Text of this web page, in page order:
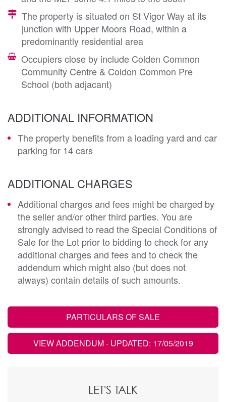
The property is situated on St Vigor Way at its
junction with Upper Moors Road, within a
predominantly residential area
Occupiers close by include Colden Common
Community Centre & Coldon Common Pre
School (both adjacant)
ADDITIONAL INFORMATION
The property benefits from a loading yard and car
parking for 14 cars
ADDITIONAL CHARGES
Additional charges and fees might be charged by
the seller and/or other third parties. You are
strongly advised to read the Special Conditions of
Sale for the Lot prior to bidding to check for any
additional charges and fees and to check the
addendum which might also (but does not
always) contain details of such amounts.
PARTICULARS OF SALE
VIEW ADDENDUM- UPDATED: 17/05/2019
LET'S TALK